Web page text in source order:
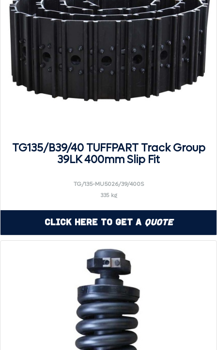
TG135/B39/40 TUFFPART Track Group
39LK 400mm Slip Fit
TG/135-MU5026/39/400S
335 kg
Click Here to Get a Quote